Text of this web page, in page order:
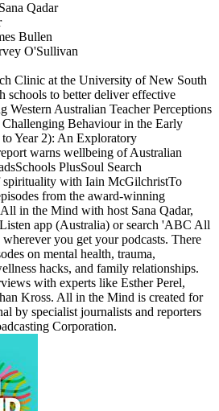
Qadar
Bullen
O'Sullivan
Clinic at the University of New South
schools to better deliver effective
Western Australian Teacher Perceptions
Challenging Behaviour in the Early
Year 2): An Exploratory
warns wellbeing of Australian
PlusSoul Search
spirituality with Iain McGilchristTo
from the award-winning
in the Mind with host Sana Qadar,
app (Australia) or search 'ABC All
you get your podcasts. There
on mental health, trauma,
hacks, and family relationships.
with experts like Esther Perel,
Kross. All in the Mind is created for
by specialist journalists and reporters
Corporation.